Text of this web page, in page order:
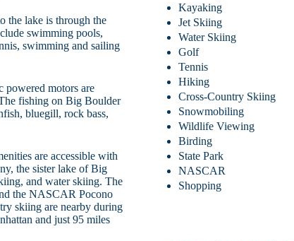
the lake is through the
swimming pools,
swimming and sailing
powered motors are
fishing on Big Boulder
bluegill, rock bass,
are accessible with
the sister lake of Big
and water skiing. The
the NASCAR Pocono
skiing are nearby during
and just 95 miles
Kayaking
Jet Skiing
Water Skiing
Golf
Tennis
Hiking
Cross-Country Skiing
Snowmobiling
Wildlife Viewing
Birding
State Park
NASCAR
Shopping